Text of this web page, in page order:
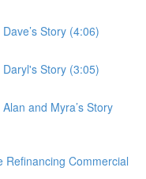
Story (4:06)
Story (3:05)
and Myra’s Story
Refinancing Commercial